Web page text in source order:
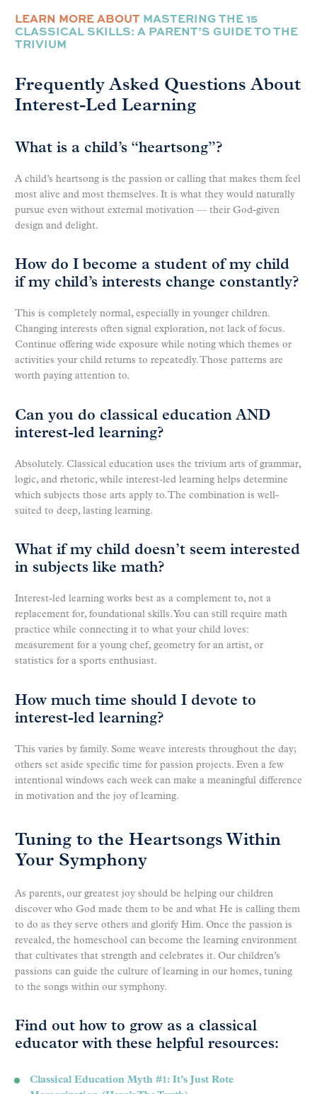
LEARN MORE ABOUT MASTERING THE 15
CLASSICAL SKILLS: A PARENT’S GUIDE TO THE
TRIVIUM
Frequently Asked Questions About
Interest-Led Learning
What is a child’s “heartsong”?
A child’s heartsong is the passion or calling that makes them feel
most alive and most themselves. It is what they would naturally
pursue even without external motivation — their God-given
design and delight.
How do I become a student of my child
if my child’s interests change constantly?
This is completely normal, especially in younger children.
Changing interests often signal exploration, not lack of focus.
Continue offering wide exposure while noting which themes or
activities your child returns to repeatedly. Those patterns are
worth paying attention to.
Can you do classical education AND
interest-led learning?
Absolutely. Classical education uses the trivium arts of grammar,
logic, and rhetoric, while interest-led learning helps determine
which subjects those arts apply to. The combination is well-
suited to deep, lasting learning.
What if my child doesn’t seem interested
in subjects like math?
Interest-led learning works best as a complement to, not a
replacement for, foundational skills. You can still require math
practice while connecting it to what your child loves:
measurement for a young chef, geometry for an artist, or
statistics for a sports enthusiast.
How much time should I devote to
interest-led learning?
This varies by family. Some weave interests throughout the day;
others set aside specific time for passion projects. Even a few
intentional windows each week can make a meaningful difference
in motivation and the joy of learning.
Tuning to the Heartsongs Within
Your Symphony
As parents, our greatest joy should be helping our children
discover who God made them to be and what He is calling them
to do as they serve others and glorify Him. Once the passion is
revealed, the homeschool can become the learning environment
that cultivates that strength and celebrates it. Our children’s
passions can guide the culture of learning in our homes, tuning
to the songs within our symphony.
Find out how to grow as a classical
educator with these helpful resources:
Classical Education Myth #1: It’s Just Rote